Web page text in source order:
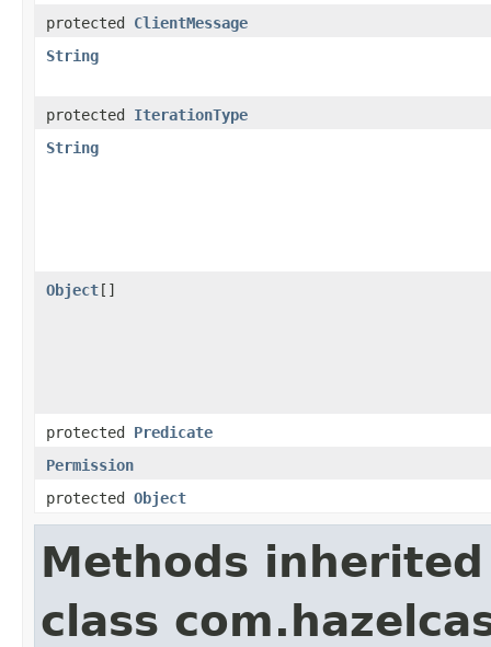
protected ClientMessage
String
protected IterationType
String
Object[]
protected Predicate
Permission
protected Object
Methods
class